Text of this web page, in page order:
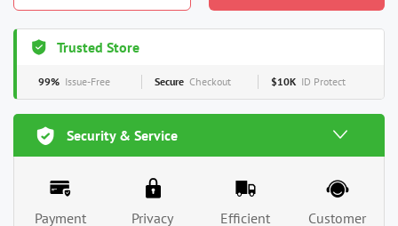
Trusted Store
99% Issue-Free Secure Checkout $10K ID Protect
Security & Service
Payment
Privacy
Efficient
Customer